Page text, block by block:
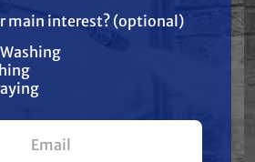
Purchased
list and get
$10 off
$100+ order.
main interest? (optional)